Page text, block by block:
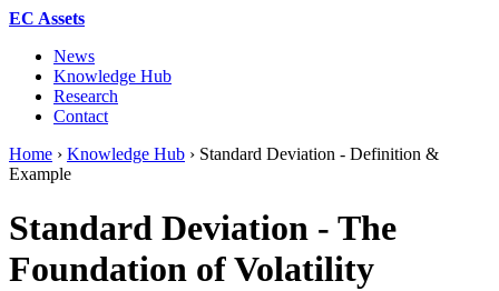
EC Assets
News
Knowledge Hub
Research
Contact
Home › Knowledge Hub › Standard Deviation - Definition &
Example
Standard Deviation - The
Foundation of Volatility